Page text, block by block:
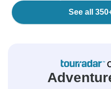
See all